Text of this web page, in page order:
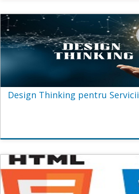
Design Thinking pentru Servicii